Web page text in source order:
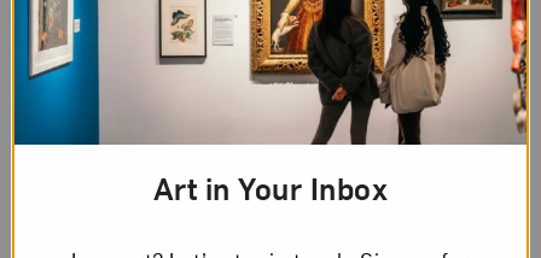
“Rising Art Stars of 2020” and was commissioned
to paint a cover for the January 2020 issue of
Vogue Italia
. Her work is held in the collections of
the Pérez Art Museum, Miami; Studio Museum,
works in Los Angeles and New York.
Art in Your Inbox